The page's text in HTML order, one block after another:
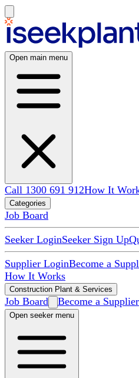
Open main menu
Call 1300 691 912How It
Categories
Job Board
Seeker LoginSeeker Sign Up
Supplier LoginBecome a
How It Works
Construction Plant & Services
Job Board Become a Supplier
Open seeker menu